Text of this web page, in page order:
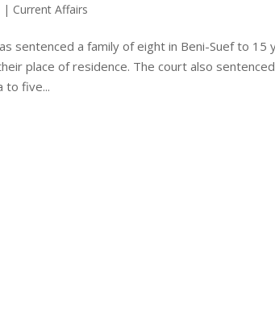
| Current Affairs
sentenced a family of eight in Beni-Suef to
place of residence. The court also
to five...